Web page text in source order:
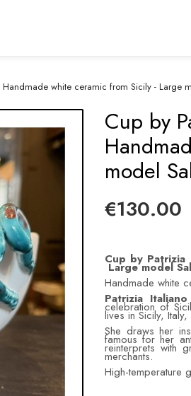
white ceramic from Sicily - Large
Cup by
model
€130.00
Cup by
Large model
Handmade white
Patrizia Italiano
celebration of
lives in Sicily,
She draws her
famous for her
reinterprets with
merchants.
High-temperature